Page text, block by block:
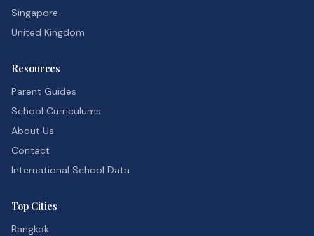
Singapore
United Kingdom
Resources
Parent Guides
School Curriculums
About Us
Contact
International School Data
Top Cities
Bangkok